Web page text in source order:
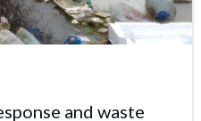
and waste